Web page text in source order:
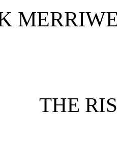
THE